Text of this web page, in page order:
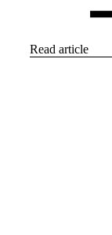
Read article